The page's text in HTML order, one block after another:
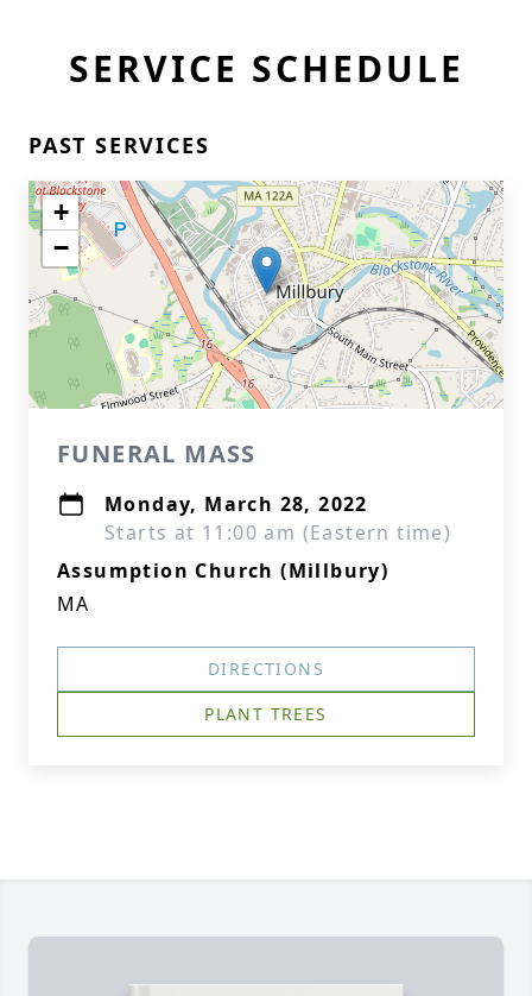
SERVICE SCHEDULE
PAST SERVICES
+
−
FUNERAL MASS
Monday, March 28, 2022
Starts at 11:00 am (Eastern time)
Assumption Church (Millbury)
MA
DIRECTIONS
PLANT TREES